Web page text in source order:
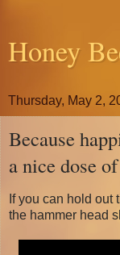
Honey
Thursday, May 2,
Because
a nice dose
If you can hold out
the hammer head